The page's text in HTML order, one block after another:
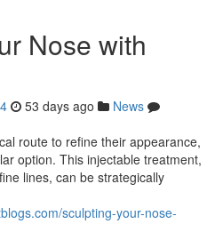
Nose with
53 days ago
News
route to refine their appearance,
option. This injectable treatment,
lines, can be strategically
sculpting-your-nose-